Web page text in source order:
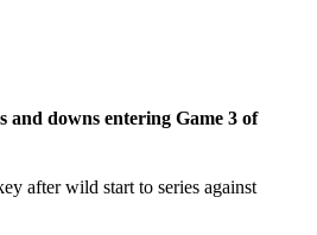
and downs entering Game 3 of
after wild start to series against